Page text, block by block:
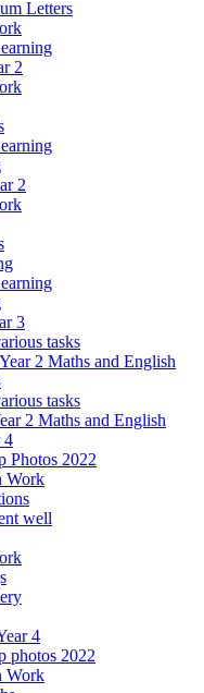
Letters
2
2
3
tasks
2 Maths and English
tasks
2 Maths and English
4
Photos 2022
Work
well
4
photos 2022
Work